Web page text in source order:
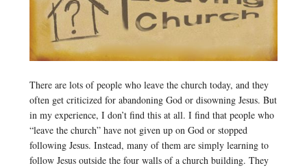
There are lots of people who leave the church today, and they
often get criticized for abandoning God or disowning Jesus. But
in my experience, I don’t find this at all. I find that people who
“leave the church” have not given up on God or stopped
following Jesus. Instead, many of them are simply learning to
follow Jesus outside the four walls of a church building. They